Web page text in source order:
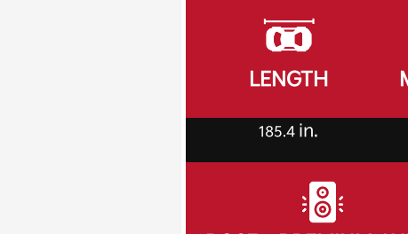
LENGTH
185.4 in.